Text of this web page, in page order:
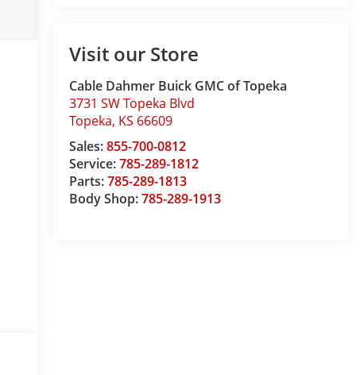
Visit our Store
Cable Dahmer Buick GMC of Topeka
3731 SW Topeka Blvd
Topeka, KS 66609
Sales:855-700-0812
Service:785-289-1812
Parts:785-289-1813
Body Shop:785-289-1913